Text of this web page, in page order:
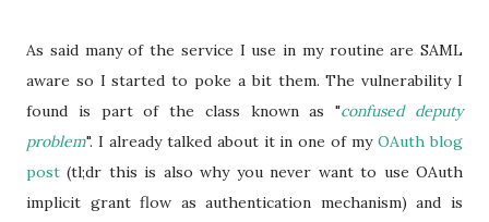
As said many of the service I use in my routine are SAML
aware so I started to poke a bit them. The vulnerability I
found is part of the class known as "confused deputy
problem". I already talked about it in one of myOAuth blog
post (tl;dr this is also why you never want to use OAuth
implicit grant flow as authentication mechanism) and is